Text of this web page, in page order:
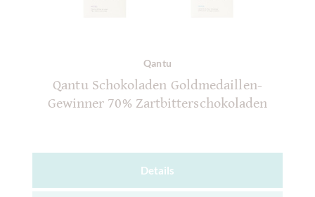
Qantu
Qantu Schokoladen Goldmedaillen-
Gewinner 70% Zartbitterschokoladen
Details